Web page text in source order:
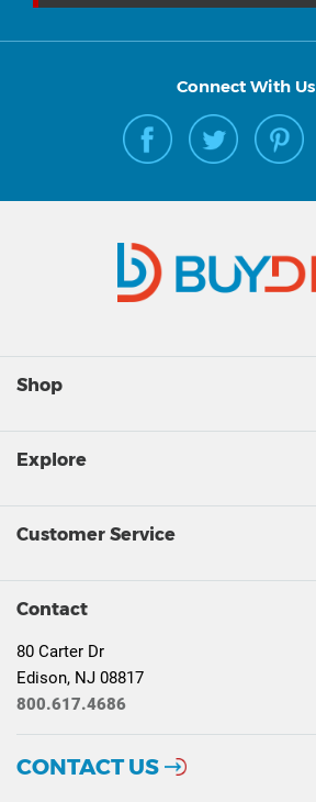
Connect With Us
Shop
Explore
Customer Service
Contact
80 Carter Dr
Edison, NJ 08817
800.617.4686
CONTACT US